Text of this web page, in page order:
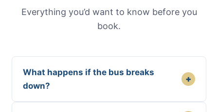
Everything you’d want to know before you
book.
What happens if the bus breaks
down?
+